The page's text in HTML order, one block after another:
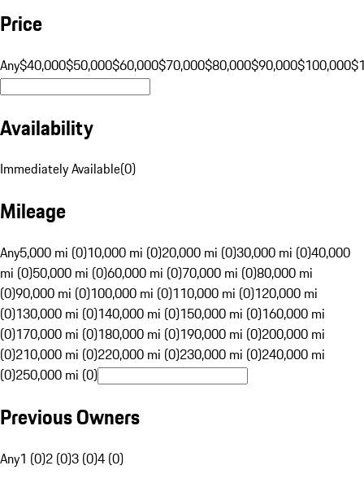
Price
Any$40,000$50,000$60,000$70,000$80,000$90,000$100,000
Availability
Immediately Available(0)
Mileage
Any5,000 mi (0)10,000 mi (0)20,000 mi (0)30,000 mi (0)40,000
mi (0)50,000 mi (0)60,000 mi (0)70,000 mi (0)80,000 mi
(0)90,000 mi (0)100,000 mi (0)110,000 mi (0)120,000 mi
(0)130,000 mi (0)140,000 mi (0)150,000 mi (0)160,000 mi
(0)170,000 mi (0)180,000 mi (0)190,000 mi (0)200,000 mi
(0)210,000 mi (0)220,000 mi (0)230,000 mi (0)240,000 mi
(0)250,000 mi (0)
Previous Owners
Any1 (0)2 (0)3 (0)4 (0)